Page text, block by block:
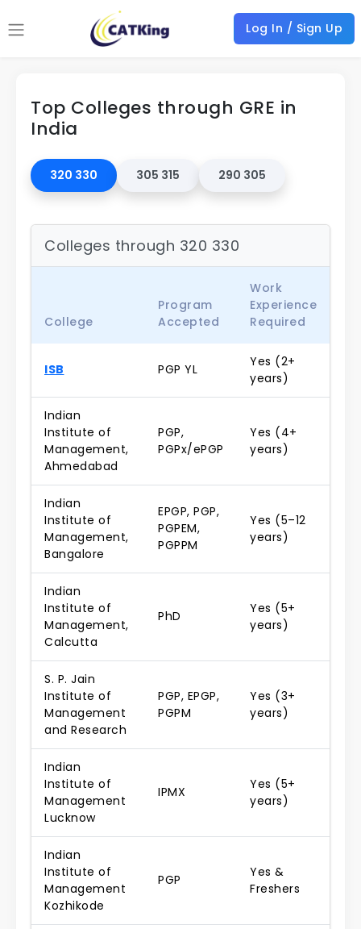
Log In / Sign Up
Top Colleges through GRE in
India
320 330 305 315 290 305
Colleges through 320 330
College
Program
Accepted
Work
Experience
Required
ISB PGP YL
Yes (2+
years)
Indian
Institute of
Management,
Ahmedabad
PGP,
PGPx/ePGP
Yes (4+
years)
Indian
Institute of
Management,
Bangalore
EPGP, PGP,
PGPEM,
PGPPM
Yes (5–12
years)
Indian
Institute of
Management,
Calcutta
PhD
Yes (5+
years)
S. P. Jain
Institute of
Management
and Research
PGP, EPGP,
PGPM
Yes (3+
years)
Indian
Institute of
Management
Lucknow
IPMX
Yes (5+
years)
Indian
Institute of
Management
Kozhikode
PGP
Yes &
Freshers